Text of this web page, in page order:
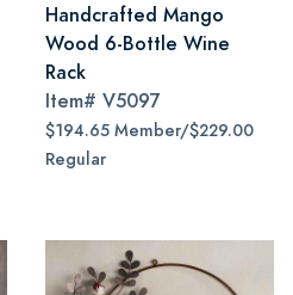
Handcrafted Mango
Wood 6-Bottle Wine
Rack
Item# V5097
$194.65 Member/$229.00
Regular